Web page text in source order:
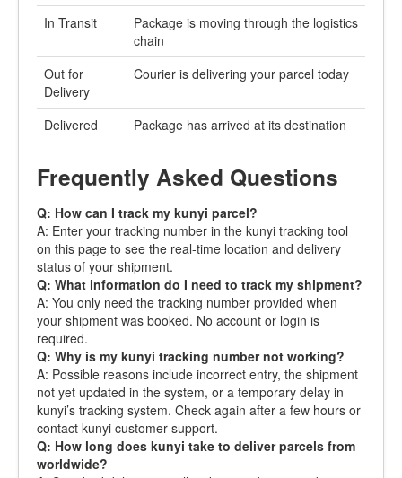
In Transit
Package is moving through the logistics
chain
Out for
Delivery
Courier is delivering your parcel today
Delivered Package has arrived at its destination
Frequently Asked Questions
Q: How can I track my kunyi parcel?
A: Enter your tracking number in the kunyi tracking tool
on this page to see the real-time location and delivery
status of your shipment.
Q: What information do I need to track my shipment?
A: You only need the tracking number provided when
your shipment was booked. No account or login is
required.
Q: Why is my kunyi tracking number not working?
A: Possible reasons include incorrect entry, the shipment
not yet updated in the system, or a temporary delay in
kunyi’s tracking system. Check again after a few hours or
contact kunyi customer support.
Q: How long does kunyi take to deliver parcels from
worldwide?